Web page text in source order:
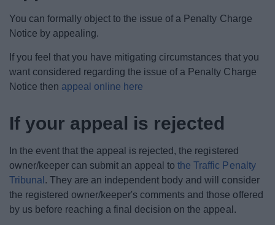
You can formally object to the issue of a Penalty Charge
Notice by appealing.
If you feel that you have mitigating circumstances that you
want considered regarding the issue of a Penalty Charge
Notice then appeal online here
If your appeal is rejected
In the event that the appeal is rejected, the registered
owner/keeper can submit an appeal tothe Traffic Penalty
Tribunal . They are an independent body and will consider
the registered owner/keeper's comments and those offered
by us before reaching a final decision on the appeal.